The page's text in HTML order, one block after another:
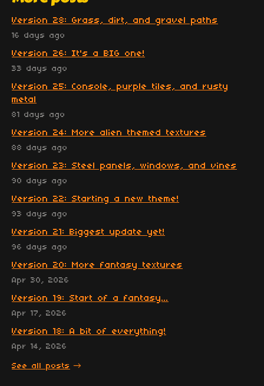
Version 28: Grass, dirt, and gravel paths
16 days ago
Version 26: It's a BIG one!
33 days ago
Version 25: Console, purple tiles, and rusty
metal
81 days ago
Version 24: More alien themed textures
88 days ago
Version 23: Steel panels, windows, and vines
90 days ago
Version 22: Starting a new theme!
93 days ago
Version 21: Biggest update yet!
96 days ago
Version 20: More fantasy textures
Apr 30, 2026
Version 19: Start of a fantasy...
Apr 17, 2026
Version 18: A bit of everything!
Apr 14, 2026
See all posts